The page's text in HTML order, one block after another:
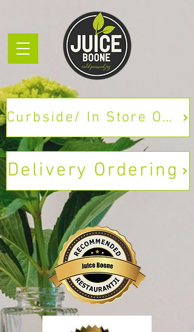
Curbside/ In Store Ordering
Delivery Ordering